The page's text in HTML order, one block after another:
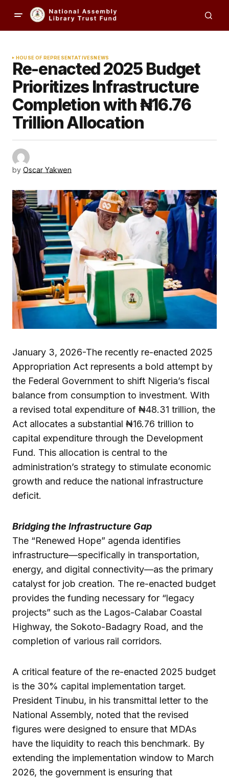
HOUSE OF REPRESENTATIVESNEWS
Re-enacted 2025 Budget
Prioritizes Infrastructure
Completion with ₦16.76
Trillion Allocation
by Oscar Yakwen
January 3, 2026-The recently re-enacted 2025
Appropriation Act represents a bold attempt by
the Federal Government to shift Nigeria’s fiscal
balance from consumption to investment. With
a revised total expenditure of ₦48.31 trillion, the
Act allocates a substantial ₦16.76 trillion to
capital expenditure through the Development
Fund. This allocation is central to the
administration’s strategy to stimulate economic
growth and reduce the national infrastructure
deficit.
Bridging the Infrastructure Gap
The “Renewed Hope” agenda identifies
infrastructure—specifically in transportation,
energy, and digital connectivity—as the primary
catalyst for job creation. The re-enacted budget
provides the funding necessary for “legacy
projects” such as the Lagos-Calabar Coastal
Highway, the Sokoto-Badagry Road, and the
completion of various rail corridors.
A critical feature of the re-enacted 2025 budget
is the 30% capital implementation target.
President Tinubu, in his transmittal letter to the
National Assembly, noted that the revised
figures were designed to ensure that MDAs
have the liquidity to reach this benchmark. By
extending the implementation window to March
2026, the government is ensuring that